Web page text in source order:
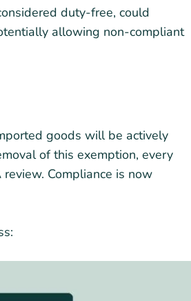
duty-free, could
allowing non-compliant
goods will be actively
of this exemption, every
Compliance is now